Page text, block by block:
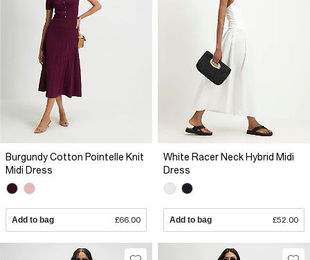
Burgundy Cotton Pointelle Knit
Midi Dress
Add to bag £66.00
White Racer Neck Hybrid Midi
Dress
Add to bag £52.00